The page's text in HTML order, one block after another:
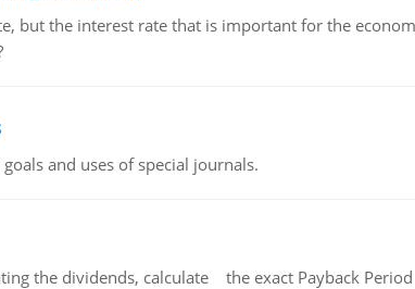
but the interest rate that is important for the
and uses of special journals.
the dividends, calculate the exact Payback